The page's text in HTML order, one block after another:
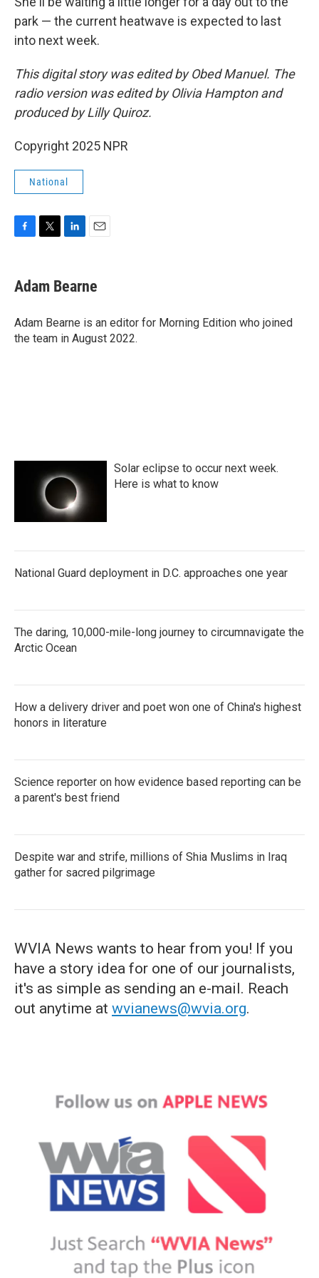
park — the current heatwave is expected to last
into next week.
This digital story was edited by Obed Manuel. The
radio version was edited by Olivia Hampton and
produced by Lilly Quiroz.
Copyright 2025 NPR
National
e
b
o
k
t
t
r
k
e
I
n
i
l
Adam Bearne
Adam Bearne is an editor for Morning Edition who joined
the team in August 2022.
Solar eclipse to occur next week.
Here is what to know
National Guard deployment in D.C. approaches one year
The daring, 10,000-mile-long journey to circumnavigate the
Arctic Ocean
How a delivery driver and poet won one of China's highest
honors in literature
Science reporter on how evidence based reporting can be
a parent's best friend
Despite war and strife, millions of Shia Muslims in Iraq
gather for sacred pilgrimage
WVIA News wants to hear from you! If you
have a story idea for one of our journalists,
it's as simple as sending an e-mail. Reach
out anytime at wvianews@wvia.org.